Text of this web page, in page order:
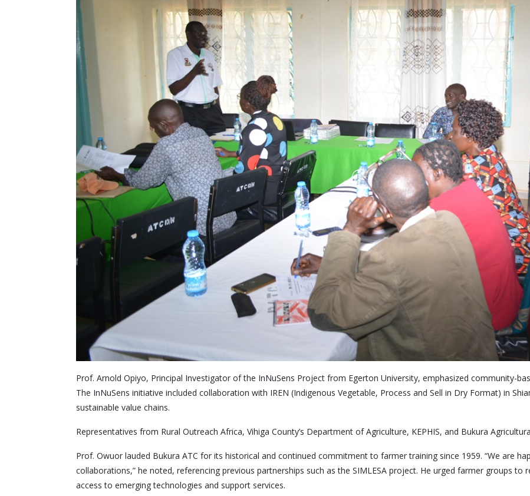
Prof. Arnold Opiyo, Principal Investigator of the InNuSens Project from Egerton University, emphasized community-
The InNuSens initiative included collaboration with IREN (Indigenous Vegetable, Process and Sell in Dry Format) in
sustainable value chains.
Representatives from Rural Outreach Africa, Vihiga County’s Department of Agriculture, KEPHIS, and Bukura
Prof. Owuor lauded Bukura ATC for its historical and continued commitment to farmer training since 1959. “We are
collaborations,” he noted, referencing previous partnerships such as the SIMLESA project. He urged farmer groups
access to emerging technologies and support services.